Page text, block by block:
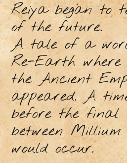
Reiya began to
of the future.
A tale of a
Re-Earth where
the Ancient
appeared. A
before the final
between
would occur.